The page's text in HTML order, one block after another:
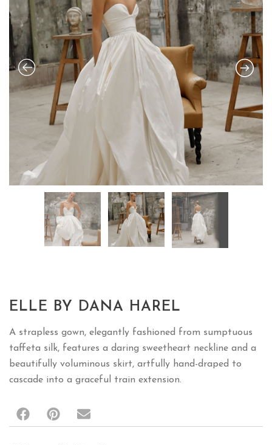
ELLE BY DANA HAREL
A strapless gown, elegantly fashioned from sumptuous
taffeta silk, features a daring sweetheart neckline and a
beautifully voluminous skirt, artfully hand-draped to
cascade into a graceful train extension.